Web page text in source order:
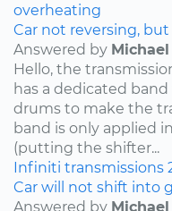
overheating
Car not reversing,
Answered by Michael
Hello, the
has a dedicated
drums to make the
band is only applied
(putting the shifter...
Infiniti transmissions
Car will not shift into
Answered by Michael